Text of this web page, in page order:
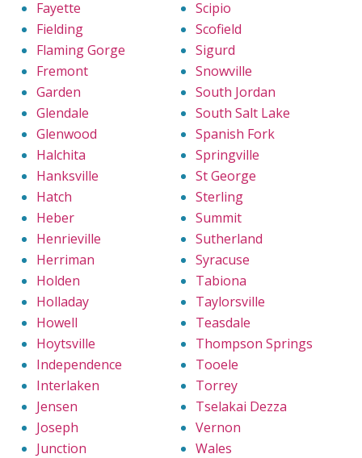
Fayette
Fielding
Flaming Gorge
Fremont
Garden
Glendale
Glenwood
Halchita
Hanksville
Hatch
Heber
Henrieville
Herriman
Holden
Holladay
Howell
Hoytsville
Independence
Interlaken
Jensen
Joseph
Junction
Scipio
Scofield
Sigurd
Snowville
South Jordan
South Salt Lake
Spanish Fork
Springville
St George
Sterling
Summit
Sutherland
Syracuse
Tabiona
Taylorsville
Teasdale
Thompson Springs
Tooele
Torrey
Tselakai Dezza
Vernon
Wales